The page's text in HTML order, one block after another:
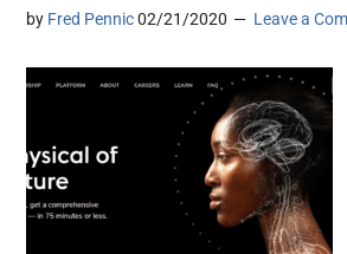
by Fred Pennic 02/21/2020 Leave a